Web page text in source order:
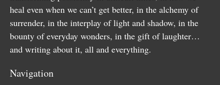
heal even when we can’t get better, in the alchemy of
surrender, in the interplay of light and shadow, in the
bounty of everyday wonders, in the gift of laughter…
and writing about it, all and everything.
Navigation